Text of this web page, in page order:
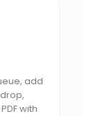
add
with